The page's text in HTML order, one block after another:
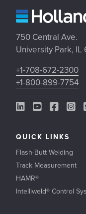
750 Central Ave.
University Park, IL
+1-708-672-2300
+1-800-899-7754
LinkedIn Link
YouTube Link
Facebook
QUICK LINKS
Flash-Butt Welding
Track Measurement
HAMR®
Intelliweld® Control